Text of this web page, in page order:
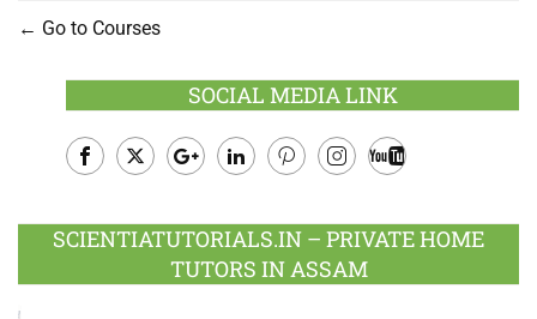
Go to Courses
SOCIAL MEDIA LINK
Plus
SCIENTIATUTORIALS.IN – PRIVATE HOME
TUTORS IN ASSAM